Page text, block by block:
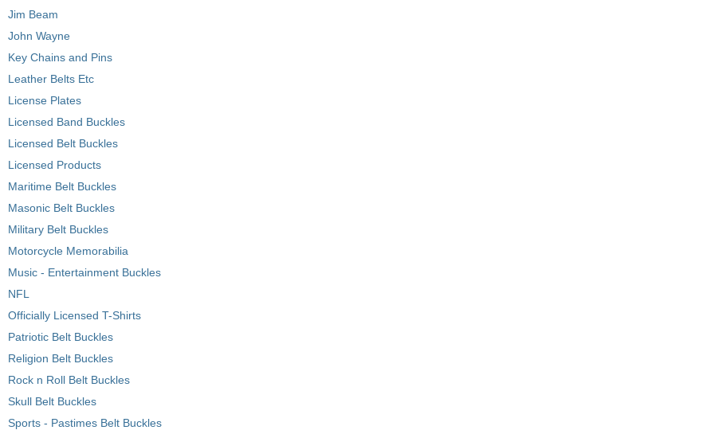
Jim Beam
John Wayne
Key Chains and Pins
Leather Belts Etc
License Plates
Licensed Band Buckles
Licensed Belt Buckles
Licensed Products
Maritime Belt Buckles
Masonic Belt Buckles
Military Belt Buckles
Motorcycle Memorabilia
Music - Entertainment Buckles
NFL
Officially Licensed T-Shirts
Patriotic Belt Buckles
Religion Belt Buckles
Rock n Roll Belt Buckles
Skull Belt Buckles
Sports - Pastimes Belt Buckles